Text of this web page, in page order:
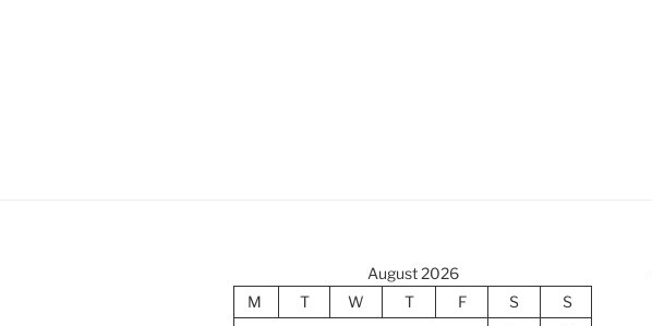
August 2026
M
T W T F S
S